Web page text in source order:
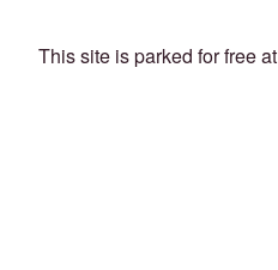
This site is parked for free at